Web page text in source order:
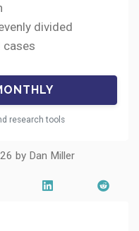
divided
cases
research tools
by Dan Miller